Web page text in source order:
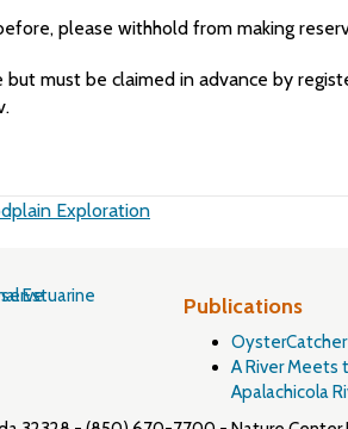
please withhold from making
must be claimed in advance by
Exploration
Publications
A River Meets
Apalachicola